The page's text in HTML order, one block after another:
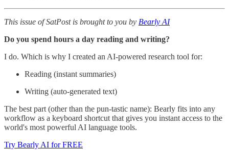
This issue of SatPost is brought to you by Bearly AI
Do you spend hours a day reading and writing?
I do. Which is why I created an AI-powered research tool for:
Reading (instant summaries)
Writing (auto-generated text)
The best part (other than the pun-tastic name): Bearly fits into any
workflow as a keyboard shortcut that gives you instant access to the
world's most powerful AI language tools.
Try Bearly AI for FREE